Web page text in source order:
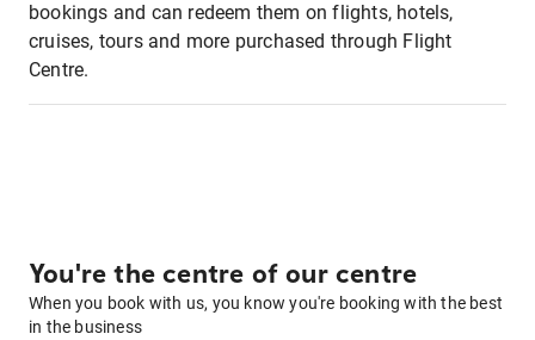
bookings and can redeem them on flights, hotels,
cruises, tours and more purchased through Flight
Centre.
You're the centre of our centre
When you book with us, you know you're booking with the best
in the business